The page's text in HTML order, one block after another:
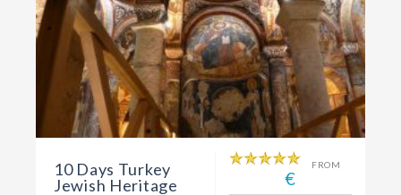
10 Days Turkey
Jewish Heritage
FROM
€